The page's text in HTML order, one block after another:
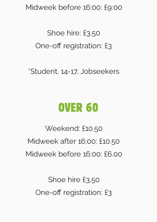
Midweek before 16:00: £9:00
Shoe hire: £3.50
One-off registration: £3
*Student, 14-17, Jobseekers
OVER 60
Weekend: £10.50
Midweek after 16:00: £10.50
Midweek before 16:00: £6.00
Shoe hire £3.50
One-off registration: £3